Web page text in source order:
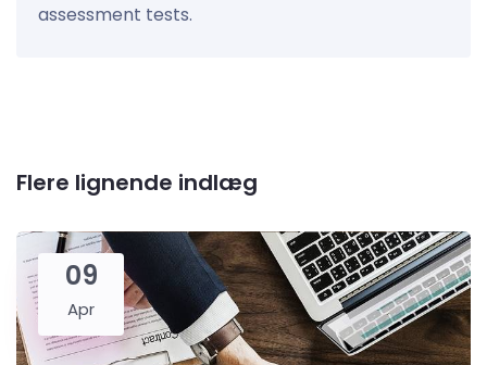
assessment tests.
Flere lignende indlæg
09
Apr